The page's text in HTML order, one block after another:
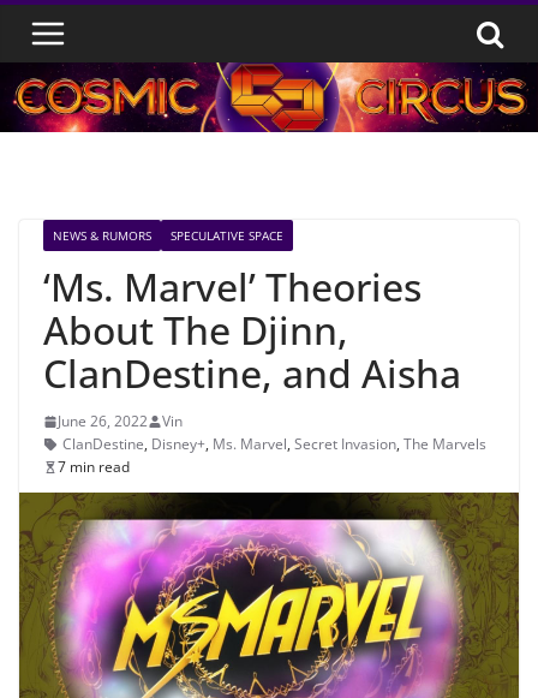
Skip
content
NEWS & RUMORS SPECULATIVE SPACE
‘Ms. Marvel’ Theories
About The Djinn,
ClanDestine, and Aisha
June 26, 2022
Vin
ClanDestine, Disney+, Ms. Marvel, Secret Invasion, The Marvels
7 min read